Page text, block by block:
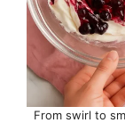
From swirl to